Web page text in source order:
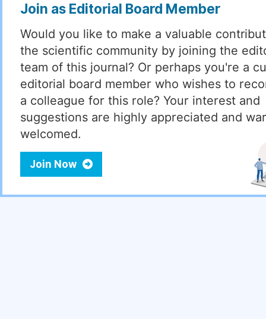
Join as Editorial Board Member
Would you like to make a valuable
the scientific community by joining the
team of this journal? Or perhaps you're a
editorial board member who wishes to
a colleague for this role? Your interest and
suggestions are highly appreciated and
welcomed.
Join Now